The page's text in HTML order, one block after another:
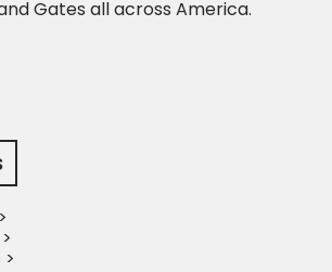
Gates all across America.